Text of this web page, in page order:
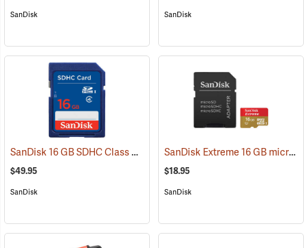
SanDisk SanDisk
SanDisk 16 GB SDHC Class 4 Memory Card (2541)
$49.95
SanDisk
SanDisk Extreme 16 GB microSDHC Class 10 Memory Card
$18.95
SanDisk